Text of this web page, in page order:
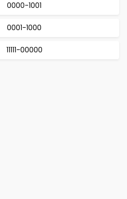
0000-1001
0001-1000
11111-00000